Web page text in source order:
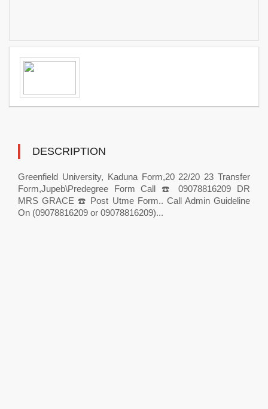
DESCRIPTION
Greenfield University, Kaduna Form,20 22/20 23 Transfer
Form,Jupeb\Predegree Form Call ☎️ 09078816209 DR
MRS GRACE ☎️ Post Utme Form.. Call Admin Guideline
On (09078816209 or 09078816209)...